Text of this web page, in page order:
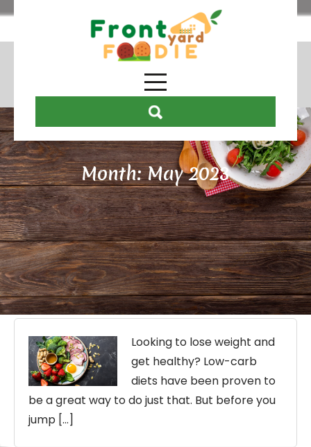
Month:May 2023
Looking to lose weight and
get healthy? Low-carb
diets have been proven to
be a great way to do just that. But before you
jump […]